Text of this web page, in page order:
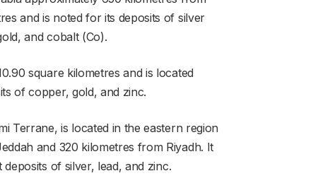
and is noted for its deposits of silver
and cobalt (Co).
square kilometres and is located
of copper, gold, and zinc.
Terrane, is located in the eastern region
and 320 kilometres from Riyadh. It
of silver, lead, and zinc.